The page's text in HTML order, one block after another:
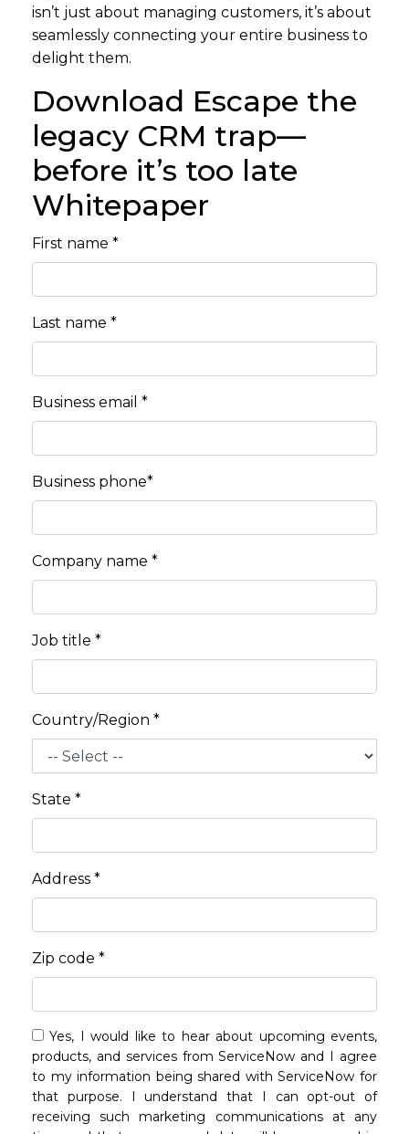
isn’t just about managing customers, it’s about
seamlessly connecting your entire business to
delight them.
Download Escape the
legacy CRM trap—
before it’s too late
Whitepaper
First name *
Last name *
Business email *
Business phone*
Company name *
Job title *
Country/Region *
State *
Address *
Zip code *
Yes, I would like to hear about upcoming events,
products, and services from ServiceNow and I agree
to my information being shared with ServiceNow for
that purpose. I understand that I can opt-out of
receiving such marketing communications at any